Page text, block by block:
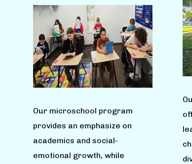
Our microschool program
provides an emphasize on
academics and social-
emotional growth, while